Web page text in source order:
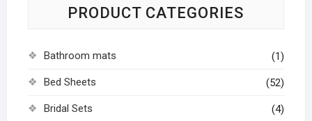
PRODUCT CATEGORIES
Bathroom mats (1)
Bed Sheets (52)
Bridal Sets (4)